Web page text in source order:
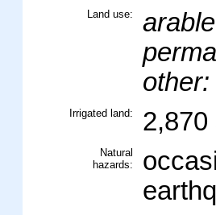
Land use:
other:
Irrigated land: 2,870
Natural
hazards: